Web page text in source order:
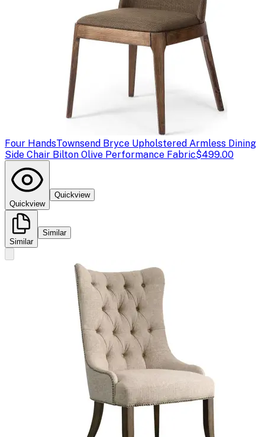
Four HandsTownsend Bryce Upholstered Armless Dining
Side Chair Bilton Olive Performance Fabric$499.00
Quickview
Quickview
Similar
Similar